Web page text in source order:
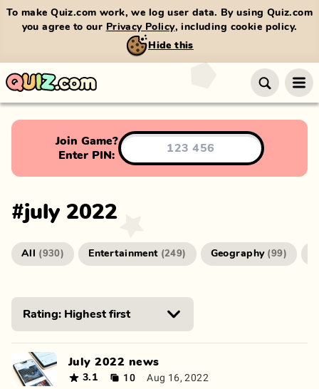
To make Quiz.com work, we log user data. By using Quiz.com
you agree to our Privacy Policy, including cookie policy.
Hide this
Join Game?
Enter PIN:
#july 2022
All (930) Entertainment (249) Geography (99)
July 2022 news
3.1 10 Aug 16, 2022